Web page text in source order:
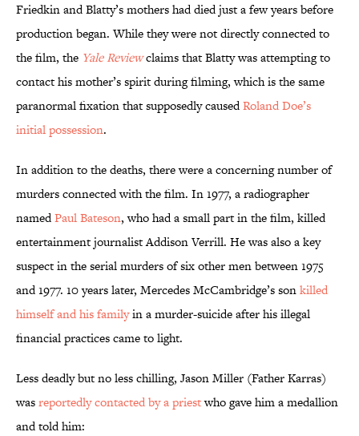
Friedkin and Blatty’s mothers had died just a few years before
production began. While they were not directly connected to
the film, the Yale Reviewclaims that Blatty was attempting to
contact his mother’s spirit during filming, which is the same
paranormal fixation that supposedly causedRoland Doe’s
initial possession.
In addition to the deaths, there were a concerning number of
murders connected with the film. In 1977, a radiographer
namedPaul Bateson, who had a small part in the film, killed
entertainment journalist Addison Verrill. He was also a key
suspect in the serial murders of six other men between 1975
and 1977. 10 years later, Mercedes McCambridge’s sonkilled
himself and his familyin a murder-suicide after his illegal
financial practices came to light.
Less deadly but no less chilling, Jason Miller (Father Karras)
wasreportedly contacted by a priestwho gave him a medallion
and told him: